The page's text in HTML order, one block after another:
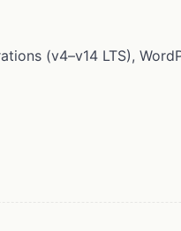
(v4–v14 LTS),